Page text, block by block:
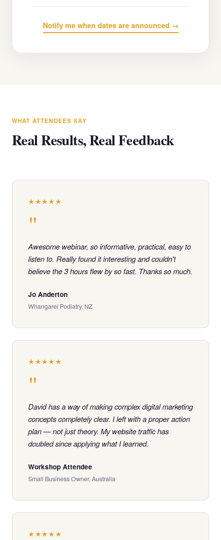
Notify me when dates are announced →
WHAT ATTENDEES SAY
Real Results, Real Feedback
★★★★★
"
Awesome webinar, so informative, practical, easy to
listen to. Really found it interesting and couldn't
believe the 3 hours flew by so fast. Thanks so much.
Jo Anderton
Whangarei Podiatry, NZ
★★★★★
"
David has a way of making complex digital marketing
concepts completely clear. I left with a proper action
plan — not just theory. My website traffic has
doubled since applying what I learned.
Workshop Attendee
Small Business Owner, Australia
★★★★★